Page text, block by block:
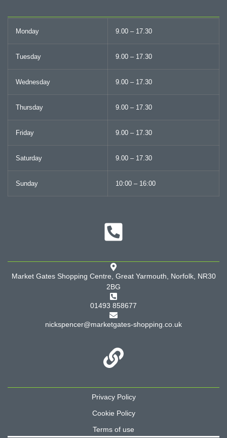
Monday 9.00 – 17.30
Tuesday 9.00 – 17.30
Wednesday 9.00 – 17.30
Thursday 9.00 – 17.30
Friday 9.00 – 17.30
Saturday 9.00 – 17.30
Sunday 10:00 – 16:00
Market Gates Shopping Centre, Great Yarmouth, Norfolk, NR30
2BG
01493 858677
nickspencer@marketgates-shopping.co.uk
Privacy Policy
Cookie Policy
Terms of use